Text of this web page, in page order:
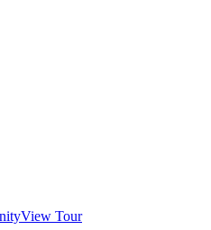
View Tour